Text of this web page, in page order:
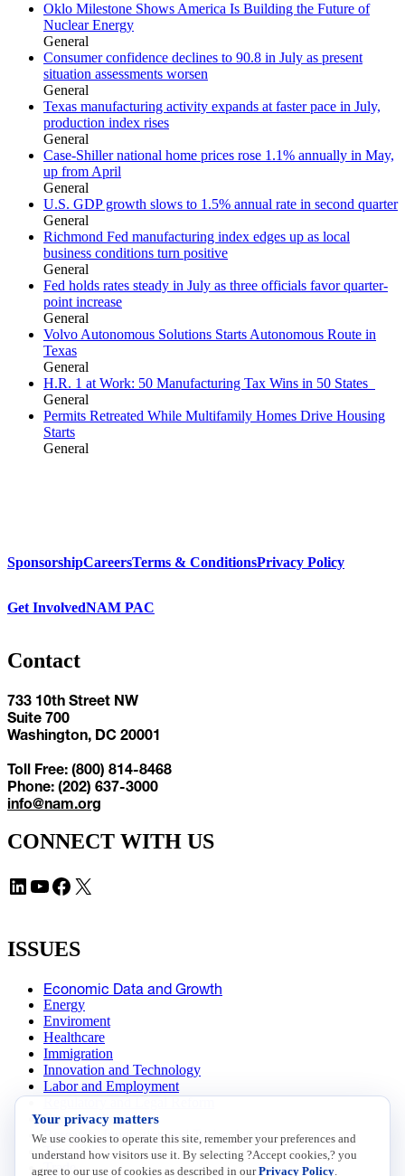
Oklo Milestone Shows America Is Building the Future of
Nuclear Energy
General
Consumer confidence declines to 90.8 in July as present
situation assessments worsen
General
Texas manufacturing activity expands at faster pace in July,
production index rises
General
Case-Shiller national home prices rose 1.1% annually in May,
up from April
General
U.S. GDP growth slows to 1.5% annual rate in second quarter
General
Richmond Fed manufacturing index edges up as local
business conditions turn positive
General
Fed holds rates steady in July as three officials favor quarter-
point increase
General
Volvo Autonomous Solutions Starts Autonomous Route in
Texas
General
H.R. 1 at Work: 50 Manufacturing Tax Wins in 50 States
General
Permits Retreated While Multifamily Homes Drive Housing
Starts
General
SponsorshipCareersTerms & ConditionsPrivacy Policy
Get InvolvedNAM PAC
Contact
733 10th Street NW
Suite 700
Washington, DC 20001
Toll Free: (800) 814-8468
Phone: (202) 637-3000
info@nam.org
CONNECT WITH US
LinkedIn YouTube Facebook X
ISSUES
Economic Data and Growth
Energy
Enviroment
Healthcare
Immigration
Innovation and Technology
Labor and Employment
Data Insights
Research, Innovation and Technology
Tax
Trade
Your privacy matters
We use cookies to operate this site, remember your preferences and
understand how visitors use it. By selecting ?Accept cookies,? you
agree to our use of cookies as described in ourPrivacy Policy